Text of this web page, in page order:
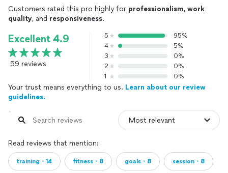
Customers rated this pro highly for professionalism, work
quality, and responsiveness.
Excellent 4.9
59 reviews
5
95%
4
5%
3
0%
2
0%
1
0%
Your trust means everything to us. Learn about our review
guidelines.
Read reviews that mention:
training・14 fitness・8 goals・8 session・8